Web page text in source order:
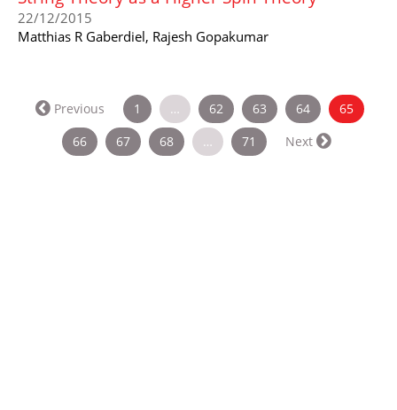
22/12/2015
Matthias R Gaberdiel, Rajesh Gopakumar
Previous 1 … 62 63 64 65
66
67 68 … 71 Next